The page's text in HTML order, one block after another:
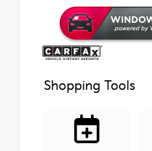
Shopping Tools